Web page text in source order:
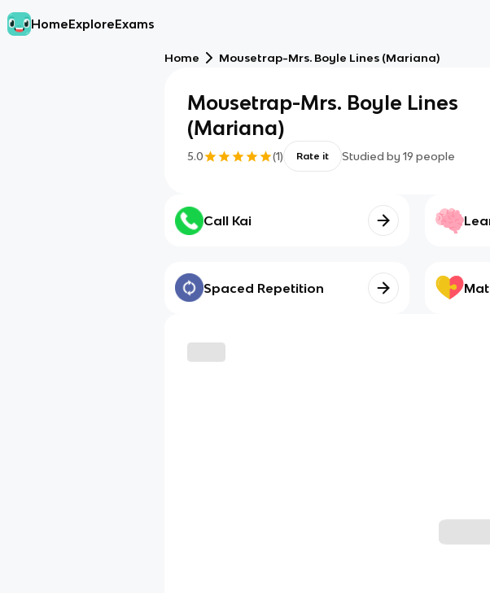
HomeExploreExams
Home Mousetrap-Mrs. Boyle Lines (Mariana)
Mousetrap-Mrs. Boyle Lines
(Mariana)
5.0 (1) Rate it Studied by 19 people
Call Kai
Spaced Repetition